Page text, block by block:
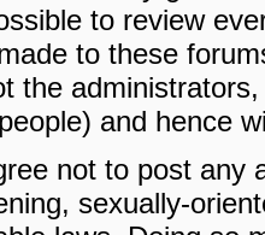
to review
to these
the
and hence
not to post any
sexually-